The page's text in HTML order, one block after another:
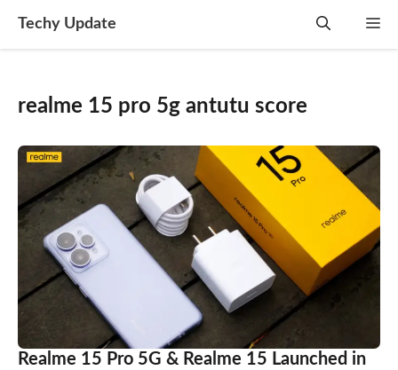
Techy Update
realme 15 pro 5g antutu score
Realme 15 Pro 5G & Realme 15 Launched in